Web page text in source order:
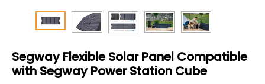
Segway Flexible Solar Panel Compatible
with Segway Power Station Cube